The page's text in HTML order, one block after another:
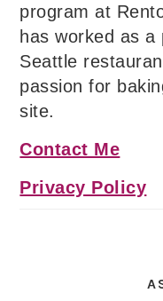
program at
has worked as
Seattle
passion for
site.
Contact Me
Privacy Policy